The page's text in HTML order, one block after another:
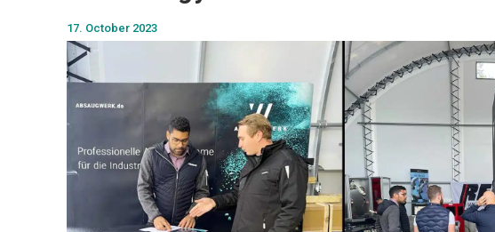
17. October 2023